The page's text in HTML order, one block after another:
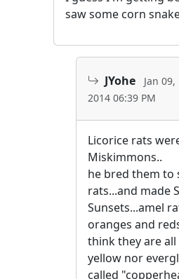
saw some corn
JYohe
Jan 09,
2014 06:39 PM
Licorice rats
Miskimmons..
he bred them to
rats...and made
Sunsets...amel
oranges and
think they are
yellow nor
called